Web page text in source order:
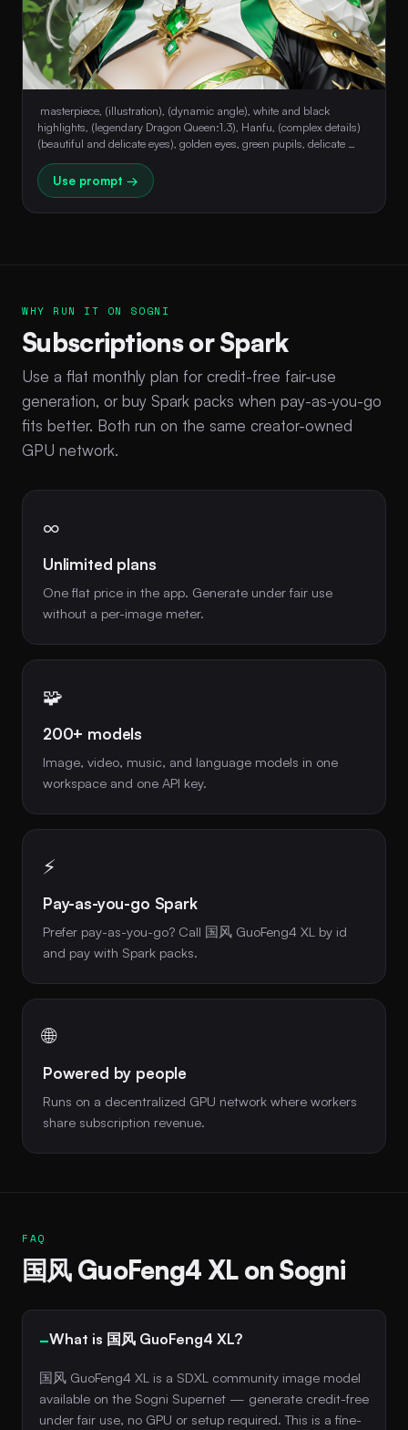
masterpiece, (illustration), (dynamic angle), white and black
highlights, (legendary Dragon Queen:1.3), Hanfu, (complex details)
(beautiful and delicate eyes), golden eyes, green pupils, delicate
Use prompt →
WHY RUN IT ON SOGNI
Subscriptions or Spark
Use a flat monthly plan for credit-free fair-use
generation, or buy Spark packs when pay-as-you-go
fits better. Both run on the same creator-owned
GPU network.
∞
Unlimited plans
One flat price in the app. Generate under fair use
without a per-image meter.
🧩
200+ models
Image, video, music, and language models in one
workspace and one API key.
⚡
Pay-as-you-go Spark
Prefer pay-as-you-go? Call 国风 GuoFeng4 XL by id
and pay with Spark packs.
🌐
Powered by people
Runs on a decentralized GPU network where workers
share subscription revenue.
FAQ
国风 GuoFeng4 XL on Sogni
What is 国风 GuoFeng4 XL?
国风 GuoFeng4 XL is a SDXL community image model
available on the Sogni Supernet — generate credit-free
under fair use, no GPU or setup required. This is a fine-